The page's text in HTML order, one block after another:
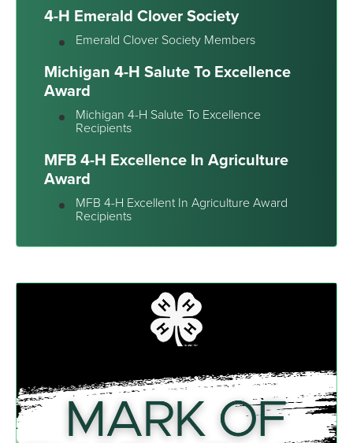
4-H Emerald Clover Society
Emerald Clover Society Members
Michigan 4-H Salute To Excellence
Award
Michigan 4-H Salute To Excellence
Recipients
MFB 4-H Excellence In Agriculture
Award
MFB 4-H Excellent In Agriculture Award
Recipients